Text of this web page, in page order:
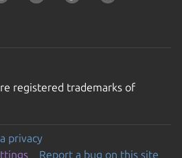
registered trademarks of
privacy
Report a bug on this site